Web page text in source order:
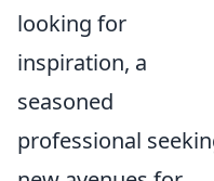
looking for
inspiration, a
seasoned
professional